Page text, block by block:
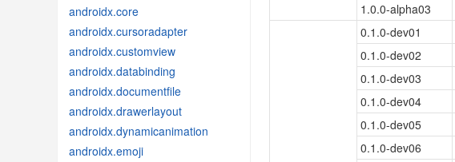
androidx.core
androidx.cursoradapter
androidx.customview
androidx.databinding
androidx.documentfile
androidx.drawerlayout
androidx.dynamicanimation
androidx.emoji
1.0.0-alpha03
0.1.0-dev01
0.1.0-dev02
0.1.0-dev03
0.1.0-dev04
0.1.0-dev05
0.1.0-dev06